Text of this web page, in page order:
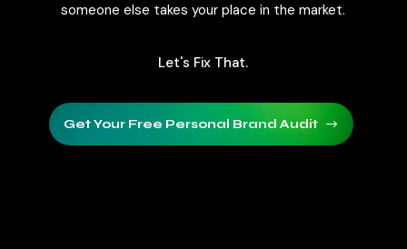
someone else takes your place in the market.
Let's Fix That.
Get Your Free Personal Brand Audit $